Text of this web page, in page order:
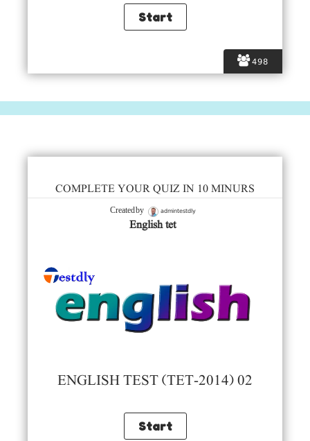
498
COMPLETE YOUR QUIZ IN 10 MINURS
Created by admintestdly
English tet
ENGLISH TEST (TET-2014) 02